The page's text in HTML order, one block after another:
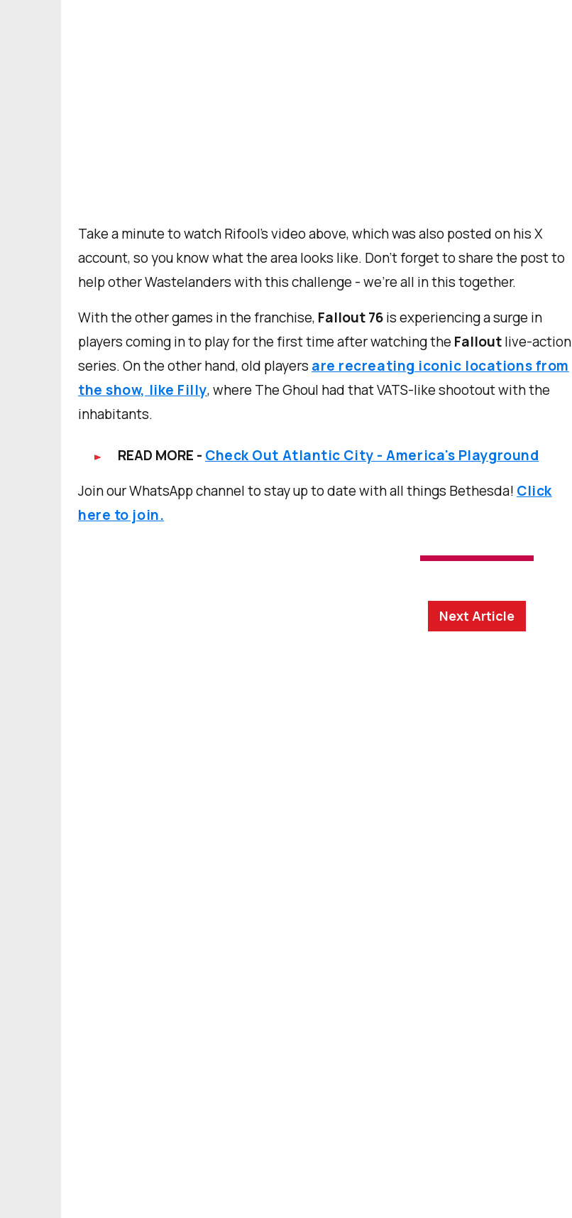
Take a minute to watch Rifool’s video above, which was also posted on his X
account, so you know what the area looks like. Don’t forget to share the post to
help other Wastelanders with this challenge - we’re all in this together.
With the other games in the franchise, Fallout 76is experiencing a surge in
players coming in to play for the first time after watching the Falloutlive-action
series. On the other hand, old players are recreating iconic locations from
the show, like Filly, where The Ghoul had that VATS-like shootout with the
inhabitants.
READ MORE - Check Out Atlantic City - America's Playground
Join our WhatsApp channel to stay up to date with all things Bethesda! Click
here to join.
Next Article